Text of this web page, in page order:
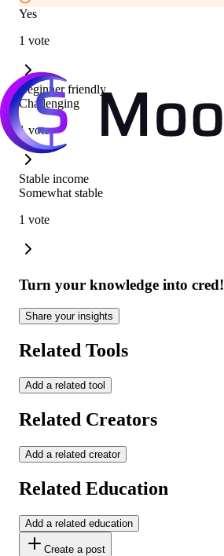
Yes
1 vote
Beginner friendly
Challenging
1 vote
Stable income
Somewhat stable
1 vote
Turn your knowledge into cred!
Share your insights
Related Tools
Add a related tool
Related Creators
Add a related creator
Related Education
Add a related education
Create a post